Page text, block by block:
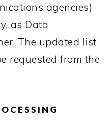
agencies)
as Data
The updated list
requested from the